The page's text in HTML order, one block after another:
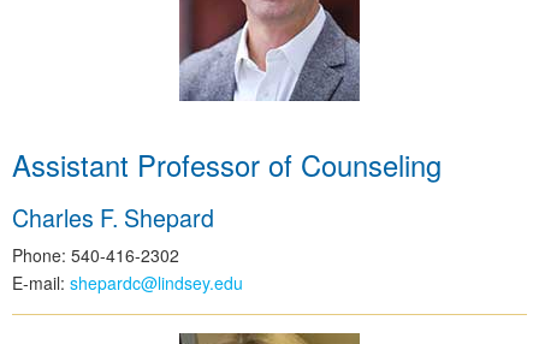
Assistant Professor of Counseling
Charles F. Shepard
Phone: 540-416-2302
E-mail: shepardc@lindsey.edu